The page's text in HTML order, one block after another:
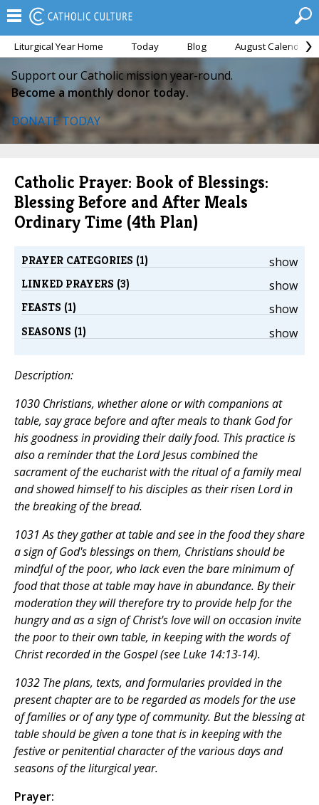
Liturgical Year Home Today Blog August Calendar
Support our Catholic mission year-round.
Become a monthly donor today.
DONATE TODAY
Catholic Prayer: Book of Blessings:
Blessing Before and After Meals
Ordinary Time (4th Plan)
show
PRAYER CATEGORIES (1)
show
LINKED PRAYERS (3)
show
FEASTS (1)
show
SEASONS (1)
Description:
1030 Christians, whether alone or with companions at
table, say grace before and after meals to thank God for
his goodness in providing their daily food. This practice is
also a reminder that the Lord Jesus combined the
sacrament of the eucharist with the ritual of a family meal
and showed himself to his disciples as their risen Lord in
the breaking of the bread.
1031 As they gather at table and see in the food they share
a sign of God's blessings on them, Christians should be
mindful of the poor, who lack even the bare minimum of
food that those at table may have in abundance. By their
moderation they will therefore try to provide help for the
hungry and as a sign of Christ's love will on occasion invite
the poor to their own table, in keeping with the words of
Christ recorded in the Gospel (see Luke 14:13-14).
1032 The plans, texts, and formularies provided in the
present chapter are to be regarded as models for the use
of families or of any type of community. But the blessing at
table should be given a tone that is in keeping with the
festive or penitential character of the various days and
seasons of the liturgical year.
Prayer: